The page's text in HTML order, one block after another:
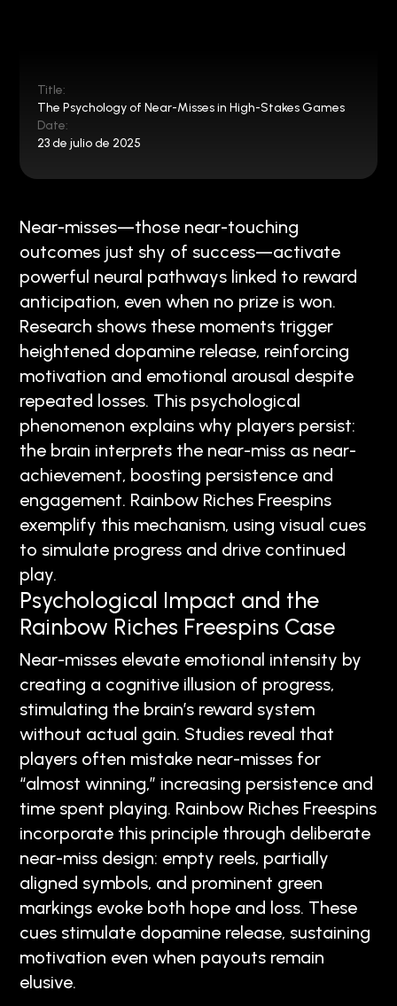
Title:
The Psychology of Near-Misses in High-Stakes Games
Date:
23 de julio de 2025
Near-misses—those near-touching
outcomes just shy of success—activate
powerful neural pathways linked to reward
anticipation, even when no prize is won.
Research shows these moments trigger
heightened dopamine release, reinforcing
motivation and emotional arousal despite
repeated losses. This psychological
phenomenon explains why players persist:
the brain interprets the near-miss as near-
achievement, boosting persistence and
engagement. Rainbow Riches Freespins
exemplify this mechanism, using visual cues
to simulate progress and drive continued
play.
Psychological Impact and the
Rainbow Riches Freespins Case
Near-misses elevate emotional intensity by
creating a cognitive illusion of progress,
stimulating the brain’s reward system
without actual gain. Studies reveal that
players often mistake near-misses for
“almost winning,” increasing persistence and
time spent playing. Rainbow Riches Freespins
incorporate this principle through deliberate
near-miss design: empty reels, partially
aligned symbols, and prominent green
markings evoke both hope and loss. These
cues stimulate dopamine release, sustaining
motivation even when payouts remain
elusive.